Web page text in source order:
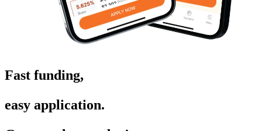
Fast funding,
easy application.